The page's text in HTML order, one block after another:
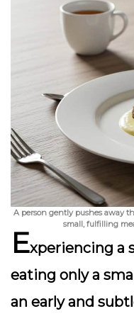
A person gently pushes away
small, fulfilling
Experiencing a
eating only a
an early and